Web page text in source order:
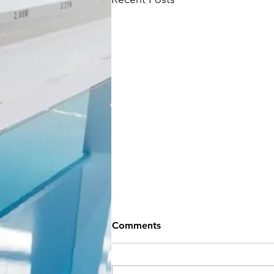
NEW SEASON
Comments